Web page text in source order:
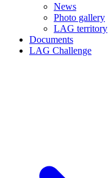
News
Photo gallery
LAG territory
Documents
LAG Challenge